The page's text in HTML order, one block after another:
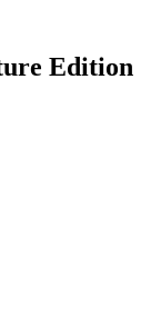
Edition